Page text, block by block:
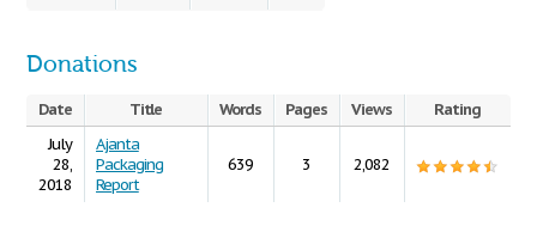
Donations
Date Title Words Pages Views
Rating
July
28,
2018
Ajanta
Packaging
Report
639 3 2,082